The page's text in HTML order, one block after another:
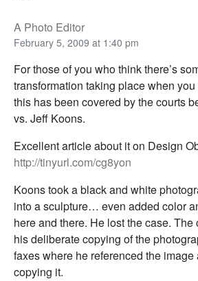
A Photo Editor
February 5, 2009 at 1:40 pm
For those of you who think there’s
transformation taking place when
this has been covered by the courts
vs. Jeff Koons.
Excellent article about it on Design
http://tinyurl.com/cg8yon
Koons took a black and white
into a sculpture… even added color
here and there. He lost the case. The
his deliberate copying of the
faxes where he referenced the
copying it.